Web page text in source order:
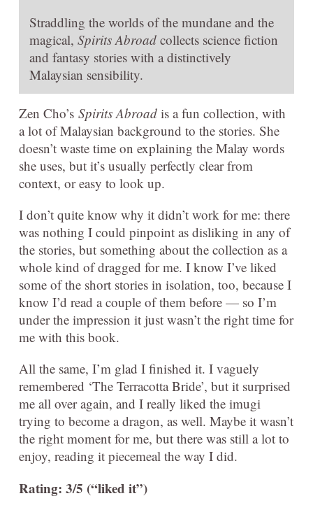
Straddling the worlds of the mundane and the
magical, Spirits Abroad collects science fiction
and fantasy stories with a distinctively
Malaysian sensibility.
Zen Cho’s Spirits Abroad is a fun collection, with
a lot of Malaysian background to the stories. She
doesn’t waste time on explaining the Malay words
she uses, but it’s usually perfectly clear from
context, or easy to look up.
I don’t quite know why it didn’t work for me: there
was nothing I could pinpoint as disliking in any of
the stories, but something about the collection as a
whole kind of dragged for me. I know I’ve liked
some of the short stories in isolation, too, because I
know I’d read a couple of them before — so I’m
under the impression it just wasn’t the right time for
me with this book.
All the same, I’m glad I finished it. I vaguely
remembered ‘The Terracotta Bride’, but it surprised
me all over again, and I really liked the imugi
trying to become a dragon, as well. Maybe it wasn’t
the right moment for me, but there was still a lot to
enjoy, reading it piecemeal the way I did.
Rating: 3/5 (“liked it”)